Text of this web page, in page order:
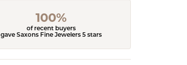
100%
of recent buyers
gave Saxons Fine Jewelers 5 stars